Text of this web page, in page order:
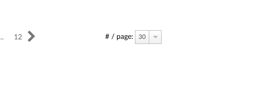
# / page: 30
... 12